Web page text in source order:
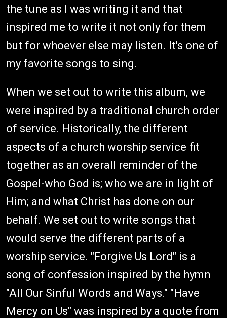
the tune as I was writing it and that
inspired me to write it not only for them
but for whoever else may listen. It's one of
my favorite songs to sing.
When we set out to write this album, we
were inspired by a traditional church order
of service. Historically, the different
aspects of a church worship service fit
together as an overall reminder of the
Gospel-who God is; who we are in light of
Him; and what Christ has done on our
behalf. We set out to write songs that
would serve the different parts of a
worship service. "Forgive Us Lord" is a
song of confession inspired by the hymn
"All Our Sinful Words and Ways." "Have
Mercy on Us" was inspired by a quote from